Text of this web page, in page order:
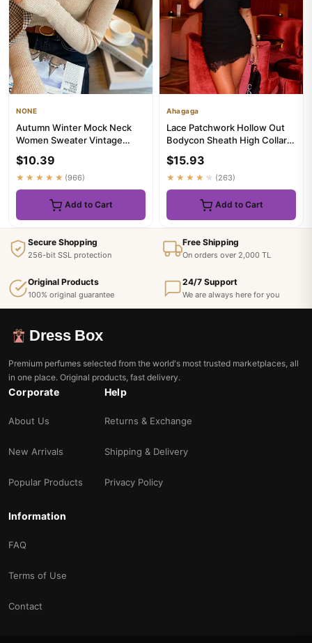
NONE
Autumn Winter Mock Neck
Women Sweater Vintage
Tops...
$10.39
★★★★★ (966)
Add to Cart
Ahagaga
Lace Patchwork Hollow Out
Bodycon Sheath High Collar
$15.93
★★★★★ (263)
Add to Cart
Secure Shopping
256-bit SSL protection
Free Shipping
On orders over 2,000 TL
Original Products
100% original guarantee
24/7 Support
We are always here for you
Dress Box
Premium perfumes selected from the world's most trusted marketplaces, all
in one place. Original products, fast delivery.
Corporate
About Us
New Arrivals
Popular Products
Help
Returns & Exchange
Shipping & Delivery
Privacy Policy
Information
FAQ
Terms of Use
Contact